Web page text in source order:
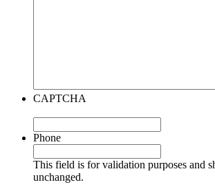
CAPTCHA
Phone
This field is for validation purposes and
unchanged.